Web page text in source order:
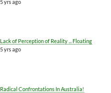
5 yrs ago
Lack of Perception of Reality ... Floating
5 yrs ago
Radical Confrontations In Australia!